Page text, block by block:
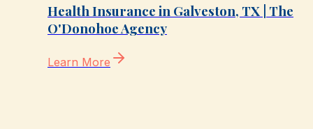
Health Insurance in Galveston, TX | The
O'Donohoe Agency
Learn More